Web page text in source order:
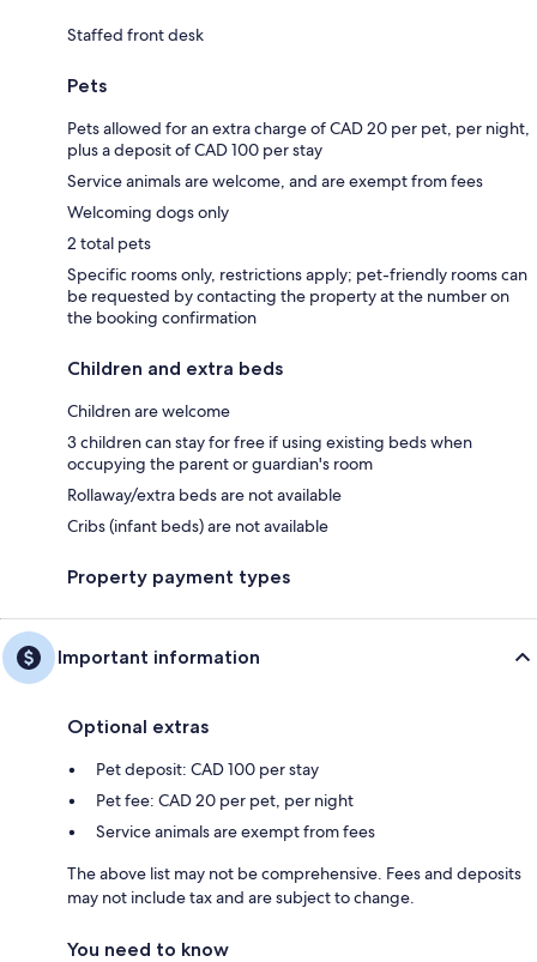
Staffed front desk
Pets
Pets allowed for an extra charge of CAD 20 per pet, per night,
plus a deposit of CAD 100 per stay
Service animals are welcome, and are exempt from fees
Welcoming dogs only
2 total pets
Specific rooms only, restrictions apply; pet-friendly rooms can
be requested by contacting the property at the number on
the booking confirmation
Children and extra beds
Children are welcome
3 children can stay for free if using existing beds when
occupying the parent or guardian's room
Rollaway/extra beds are not available
Cribs (infant beds) are not available
Property payment types
Important information
Optional extras
Pet deposit: CAD 100 per stay
Pet fee: CAD 20 per pet, per night
Service animals are exempt from fees
The above list may not be comprehensive. Fees and deposits
may not include tax and are subject to change.
You need to know